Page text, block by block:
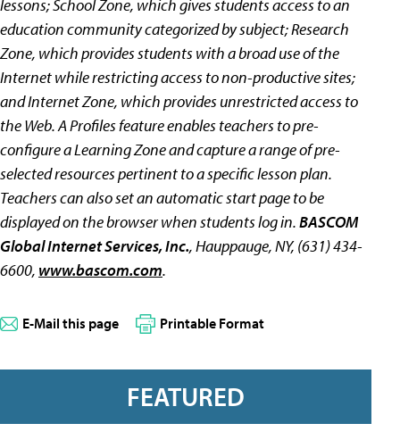
lessons; School Zone, which gives students access to an
education community categorized by subject; Research
Zone, which provides students with a broad use of the
Internet while restricting access to non-productive sites;
and Internet Zone, which provides unrestricted access to
the Web. A Profiles feature enables teachers to pre-
configure a Learning Zone and capture a range of pre-
selected resources pertinent to a specific lesson plan.
Teachers can also set an automatic start page to be
displayed on the browser when students log in.BASCOM
Global Internet Services, Inc., Hauppauge, NY, (631) 434-
6600, www.bascom.com.
E-Mail this page Printable Format
FEATURED